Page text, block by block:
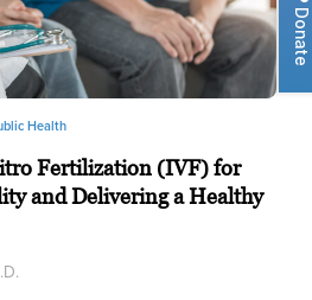
Donate
Health
Fertilization (IVF) for
and Delivering a Healthy